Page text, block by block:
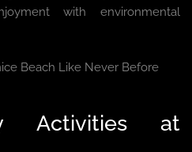
with environmental
Activities at